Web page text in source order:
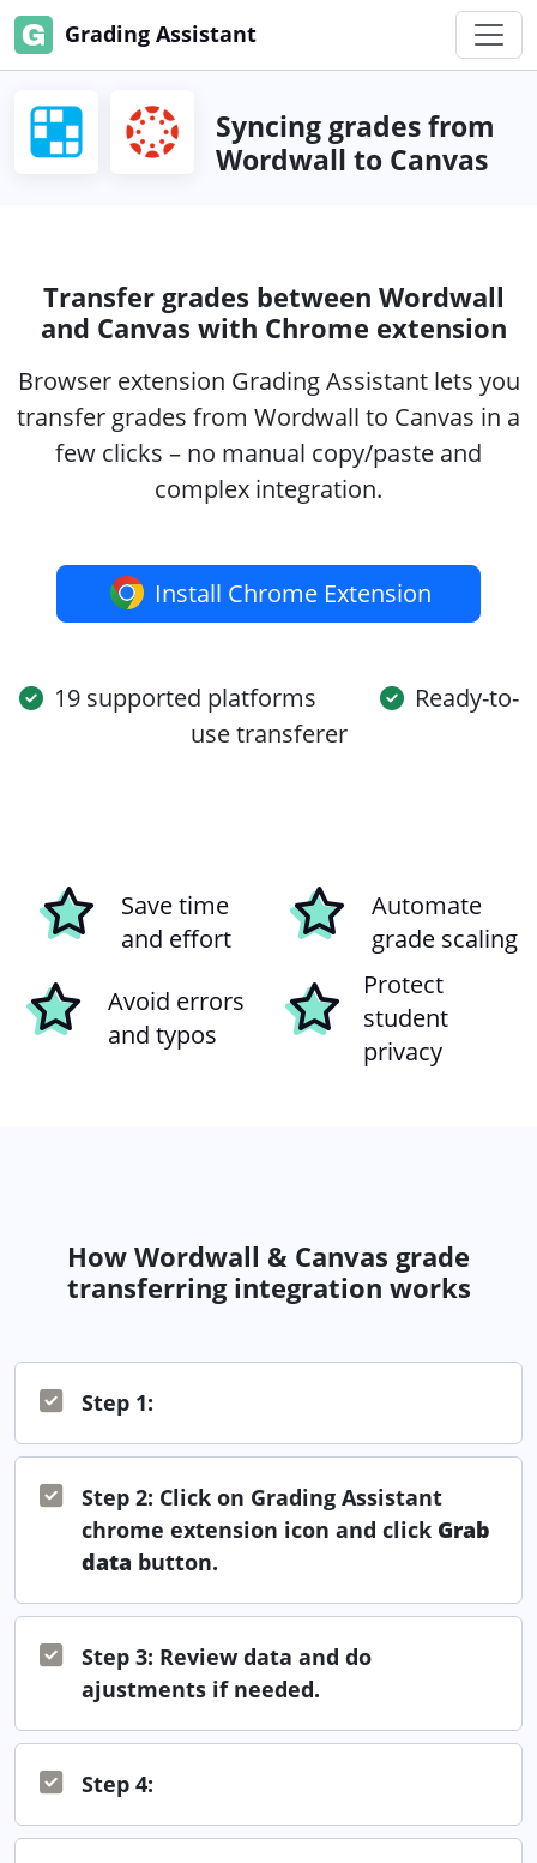
Grading Assistant
Syncing grades from
Wordwall to Canvas
Transfer grades between Wordwall
and Canvas with Chrome extension
Browser extension Grading Assistant lets you
transfer grades from Wordwall to Canvas in a
few clicks – no manual copy/paste and
complex integration.
Install Chrome Extension
19 supported platforms
Ready-to-
use transferer
Save time
and effort
Automate
grade scaling
Avoid errors
and typos
Protect
student
privacy
How Wordwall & Canvas grade
transferring integration works
Step 1:
Step 2: Click on Grading Assistant
chrome extension icon and click Grab
data button.
Step 3: Review data and do
ajustments if needed.
Step 4: